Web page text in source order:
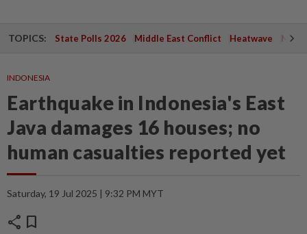
TOPICS: State Polls 2026 Middle East Conflict Heatwave
INDONESIA
Earthquake in Indonesia's East
Java damages 16 houses; no
human casualties reported yet
Saturday, 19 Jul 2025 | 9:32 PM MYT
share bookmark